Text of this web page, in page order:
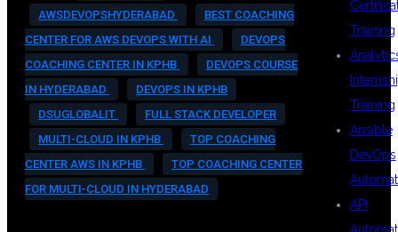
AWSDEVOPSHYDERABAD
BEST COACHING
CENTER FOR AWS DEVOPS WITH AI
DEVOPS
COACHING CENTER IN KPHB
DEVOPS COURSE
IN HYDERABAD
DEVOPS IN KPHB
DSUGLOBALIT
FULL STACK DEVELOPER
MULTI-CLOUD IN KPHB
TOP COACHING
CENTER AWS IN KPHB
TOP COACHING CENTER
FOR MULTI-CLOUD IN HYDERABAD
Training
Training
Ansible
DevOps
API